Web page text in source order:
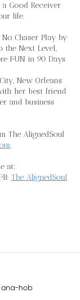
Good Receiver
life.
Chaser Play by
the Next Level,
FUN in 90 Days
New Orleans
her best friend
and business
The AlignedSoul
.
at:
The AlignedSoul
ana-hob